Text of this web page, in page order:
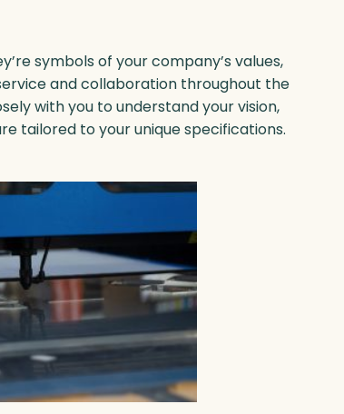
symbols of your company’s values,
and collaboration throughout the
with you to understand your vision,
tailored to your unique specifications.